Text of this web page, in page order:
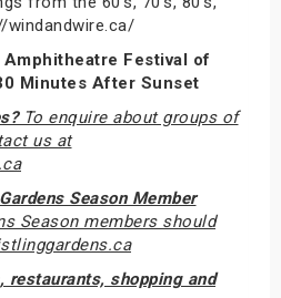
windandwire.ca/
Festival of
Minutes After Sunset
To enquire about groups of
us at
Season Member
Season members should
restaurants, shopping and